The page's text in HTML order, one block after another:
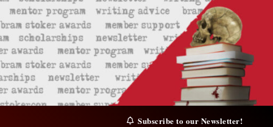
Subscribe to our Newsletter!